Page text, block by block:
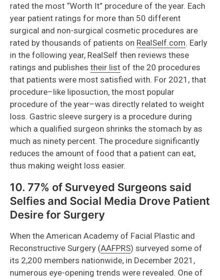
rated the most “Worth It” procedure of the year. Each
year patient ratings for more than 50 different
surgical and non-surgical cosmetic procedures are
rated by thousands of patients on RealSelf.com. Early
in the following year, RealSelf then reviews these
ratings and publishes their list of the 20 procedures
that patients were most satisfied with. For 2021, that
procedure–like liposuction, the most popular
procedure of the year–was directly related to weight
loss. Gastric sleeve surgery is a procedure during
which a qualified surgeon shrinks the stomach by as
much as ninety percent. The procedure significantly
reduces the amount of food that a patient can eat,
thus making weight loss easier.
10. 77% of Surveyed Surgeons said
Selfies and Social Media Drove Patient
Desire for Surgery
When the American Academy of Facial Plastic and
Reconstructive Surgery (AAFPRS) surveyed some of
its 2,200 members nationwide, in December 2021,
numerous eye-opening trends were revealed. One of